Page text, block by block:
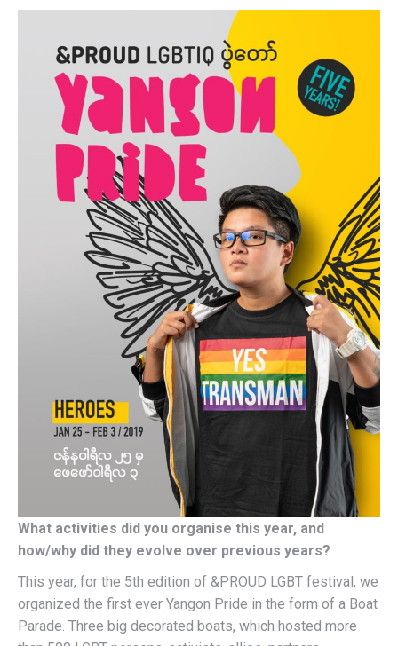
What activities did you organise this year, and
how/why did they evolve over previous years?
This year, for the 5th edition of &PROUD LGBT festival, we
organized the first ever Yangon Pride in the form of a Boat
Parade. Three big decorated boats, which hosted more